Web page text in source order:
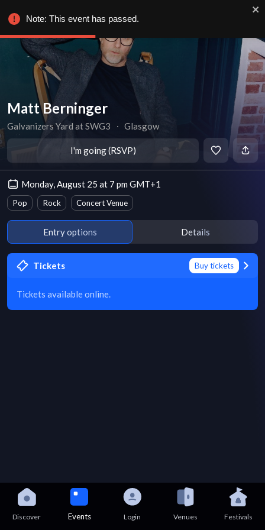
Matt Berninger
Galvanizers Yard at SWG3 ∙ Glasgow
I'm going (RSVP)
Monday, August 25 at 7 pm GMT+1
Pop Rock Concert Venue
Entry options Details
Tickets Buy tickets
Tickets available online.
Discover Events Login Venues Festivals
Note: This event has passed.